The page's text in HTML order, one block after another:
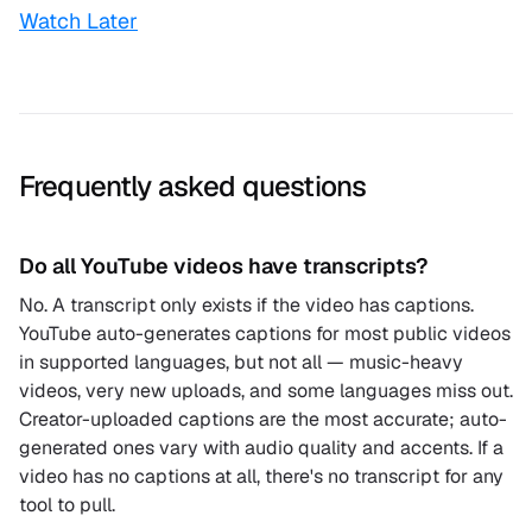
Watch Later
Frequently asked questions
Do all YouTube videos have transcripts?
No. A transcript only exists if the video has captions.
YouTube auto-generates captions for most public videos
in supported languages, but not all — music-heavy
videos, very new uploads, and some languages miss out.
Creator-uploaded captions are the most accurate; auto-
generated ones vary with audio quality and accents. If a
video has no captions at all, there's no transcript for any
tool to pull.